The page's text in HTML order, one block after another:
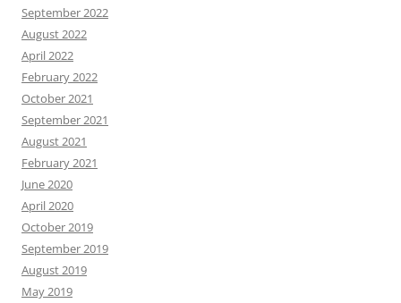
September 2022
August 2022
April 2022
February 2022
October 2021
September 2021
August 2021
February 2021
June 2020
April 2020
October 2019
September 2019
August 2019
May 2019